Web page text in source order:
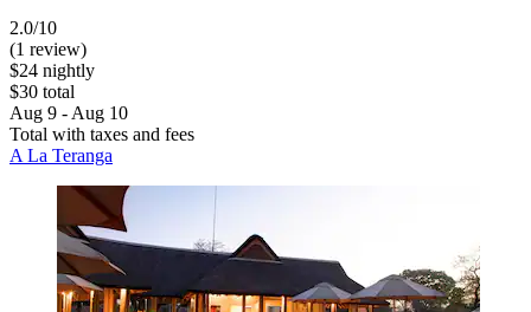
2.0/10
(1 review)
$24 nightly
$30 total
Aug 9 - Aug 10
Total with taxes and fees
A La Teranga